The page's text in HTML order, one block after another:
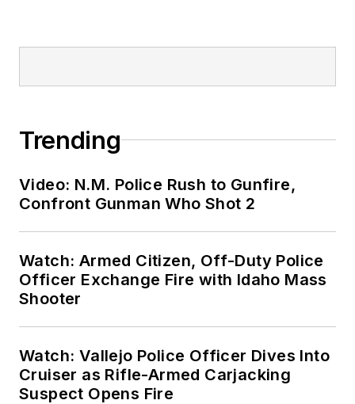
Trending
Video: N.M. Police Rush to Gunfire,
Confront Gunman Who Shot 2
Watch: Armed Citizen, Off-Duty Police
Officer Exchange Fire with Idaho Mass
Shooter
Watch: Vallejo Police Officer Dives Into
Cruiser as Rifle-Armed Carjacking
Suspect Opens Fire